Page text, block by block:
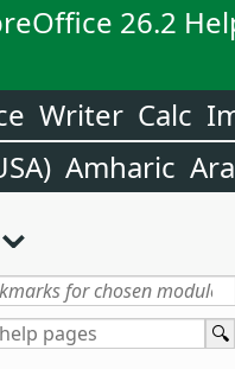
26.2
Writer Calc
Amharic